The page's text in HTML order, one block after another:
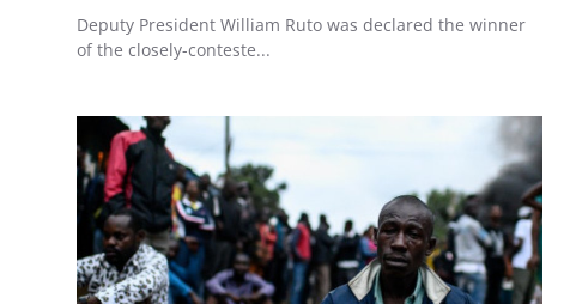
Deputy President William Ruto was declared the winner
of the closely-conteste...